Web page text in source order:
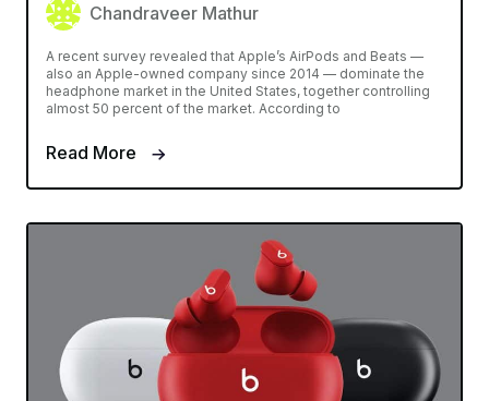
Chandraveer Mathur
A recent survey revealed that Apple’s AirPods and Beats —
also an Apple-owned company since 2014 — dominate the
headphone market in the United States, together controlling
almost 50 percent of the market. According to
Read More